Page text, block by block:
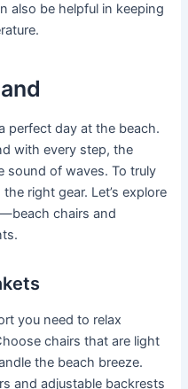
also be helpful in keeping
perfect day at the beach.
with every step, the
sound of waves. To truly
right gear. Let’s explore
chairs and
you need to relax
chairs that are light
the beach breeze.
and adjustable backrests